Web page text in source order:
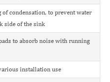
of condensation, to prevent water
side of the sink
to absorb noise with running
installation use